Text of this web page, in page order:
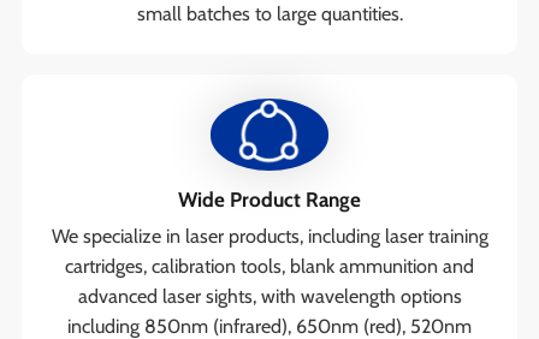
small batches to large quantities.
Wide Product Range
We specialize in laser products, including laser training
cartridges, calibration tools, blank ammunition and
advanced laser sights, with wavelength options
including 850nm (infrared), 650nm (red), 520nm